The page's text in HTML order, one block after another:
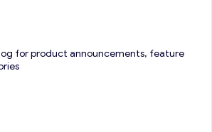
for product announcements, feature